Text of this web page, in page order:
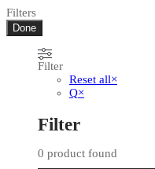
Filters
Done
Filter
Reset all×
Q×
Filter
0 product found